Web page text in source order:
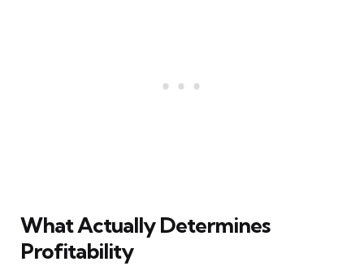
What Actually Determines
Profitability